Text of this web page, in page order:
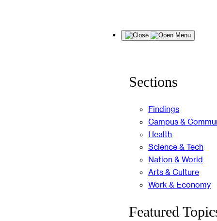
Menu
Sections
Findings
Campus &
Health
Science & Tech
Nation & World
Arts & Culture
Work & Economy
Featured